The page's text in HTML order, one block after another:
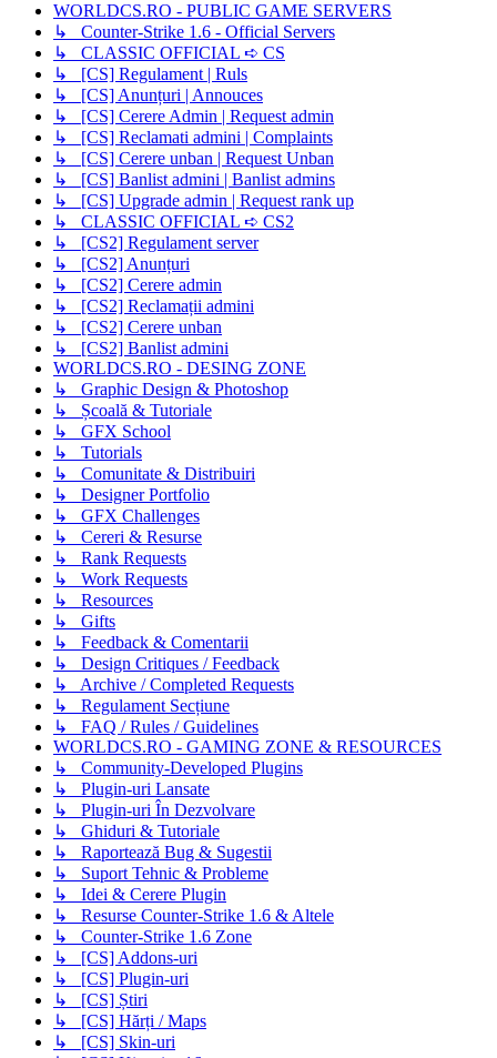
WORLDCS.RO - PUBLIC GAME SERVERS
↳ Counter-Strike 1.6 - Official Servers
↳ CLASSIC OFFICIAL ➪ CS
↳ [CS] Regulament | Ruls
↳ [CS] Anunțuri | Annouces
↳ [CS] Cerere Admin | Request admin
↳ [CS] Reclamati admini | Complaints
↳ [CS] Cerere unban | Request Unban
↳ [CS] Banlist admini | Banlist admins
↳ [CS] Upgrade admin | Request rank up
↳ CLASSIC OFFICIAL ➪ CS2
↳ [CS2] Regulament server
↳ [CS2] Anunțuri
↳ [CS2] Cerere admin
↳ [CS2] Reclamații admini
↳ [CS2] Cerere unban
↳ [CS2] Banlist admini
WORLDCS.RO - DESING ZONE
↳ Graphic Design & Photoshop
↳ Școală & Tutoriale
↳ GFX School
↳ Tutorials
↳ Comunitate & Distribuiri
↳ Designer Portfolio
↳ GFX Challenges
↳ Cereri & Resurse
↳ Rank Requests
↳ Work Requests
↳ Resources
↳ Gifts
↳ Feedback & Comentarii
↳ Design Critiques / Feedback
↳ Archive / Completed Requests
↳ Regulament Secțiune
↳ FAQ / Rules / Guidelines
WORLDCS.RO - GAMING ZONE & RESOURCES
↳ Community-Developed Plugins
↳ Plugin-uri Lansate
↳ Plugin-uri În Dezvolvare
↳ Ghiduri & Tutoriale
↳ Raportează Bug & Sugestii
↳ Suport Tehnic & Probleme
↳ Idei & Cerere Plugin
↳ Resurse Counter-Strike 1.6 & Altele
↳ Counter-Strike 1.6 Zone
↳ [CS] Addons-uri
↳ [CS] Plugin-uri
↳ [CS] Știri
↳ [CS] Hărți / Maps
↳ [CS] Skin-uri